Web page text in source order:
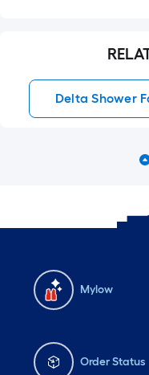
Delta Shower
Mylow
Order Status